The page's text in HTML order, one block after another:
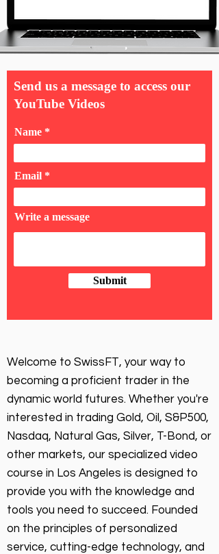
Send us a message to access our
YouTube Videos
Name
Email
Write a message
Submit
Welcome to SwissFT, your way to
becoming a proficient trader in the
dynamic world futures. Whether you're
interested in trading Gold, Oil, S&P500,
Nasdaq, Natural Gas, Silver, T-Bond, or
other markets, our specialized video
course in Los Angeles is designed to
provide you with the knowledge and
tools you need to succeed. Founded
on the principles of personalized
service, cutting-edge technology, and